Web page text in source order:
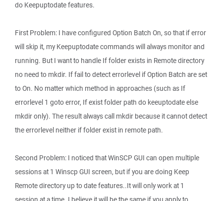
do Keepuptodate features.
First Problem: I have configured Option Batch On, so that if error
will skip it, my Keepuptodate commands will always monitor and
running. But I want to handle If folder exists in Remote directory
no need to mkdir. If fail to detect errorlevel if Option Batch are set
to On. No matter which method in approaches (such as If
errorlevel 1 goto error, If exist folder path do keeuptodate else
mkdir only). The result always call mkdir because it cannot detect
the errorlevel neither if folder exist in remote path.
Second Problem: I noticed that WinSCP GUI can open multiple
sessions at 1 Winscp GUI screen, but if you are doing Keep
Remote directory up to date features..It will only work at 1